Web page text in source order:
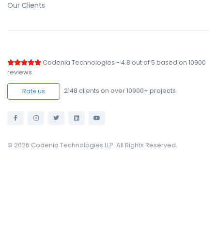
Our Clients
Codenia Technologies - 4.8 out of5 based on 10900
reviews
Rate us 2148 clients on over 10900+ projects
© 2026 Codenia Technologies LLP. All Rights Reserved.